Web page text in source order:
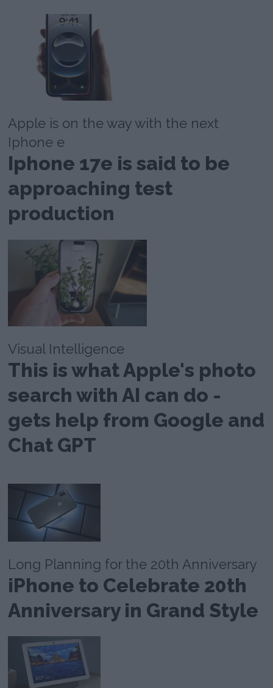
Apple is on the way with the next
Iphone e
Iphone 17e is said to be
approaching test
production
Visual Intelligence
This is what Apple's photo
search with AI can do -
gets help from Google and
Chat GPT
Long Planning for the 20th Anniversary
iPhone to Celebrate 20th
Anniversary in Grand Style